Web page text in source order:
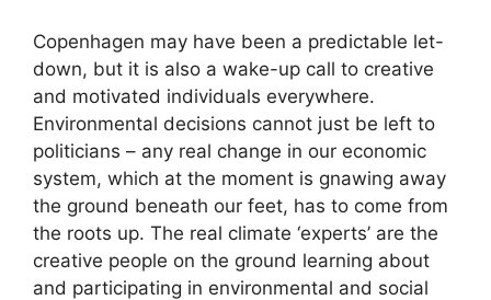
Copenhagen may have been a predictable let-
down, but it is also a wake-up call to creative
and motivated individuals everywhere.
Environmental decisions cannot just be left to
politicians – any real change in our economic
system, which at the moment is gnawing away
the ground beneath our feet, has to come from
the roots up. The real climate ‘experts’ are the
creative people on the ground learning about
and participating in environmental and social